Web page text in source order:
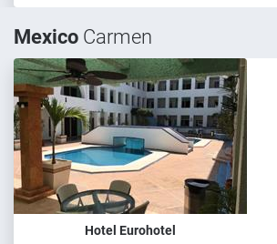
Mexico Carmen
Hotel Eurohotel